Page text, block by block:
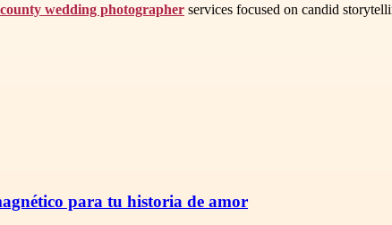
wedding photographer services focused on candid
para tu historia de amor